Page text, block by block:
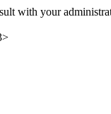
with your